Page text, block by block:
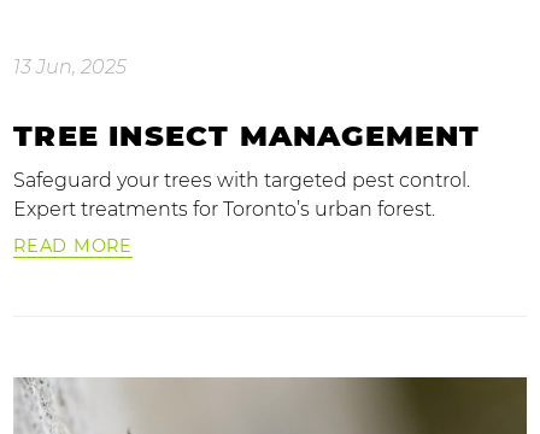
13 Jun, 2025
TREE INSECT MANAGEMENT
Safeguard your trees with targeted pest control.
Expert treatments for Toronto’s urban forest.
READ MORE